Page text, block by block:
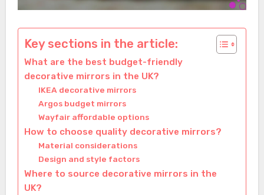
Key sections in the article:
What are the best budget-friendly
decorative mirrors in the UK?
IKEA decorative mirrors
Argos budget mirrors
Wayfair affordable options
How to choose quality decorative mirrors?
Material considerations
Design and style factors
Where to source decorative mirrors in the
UK?